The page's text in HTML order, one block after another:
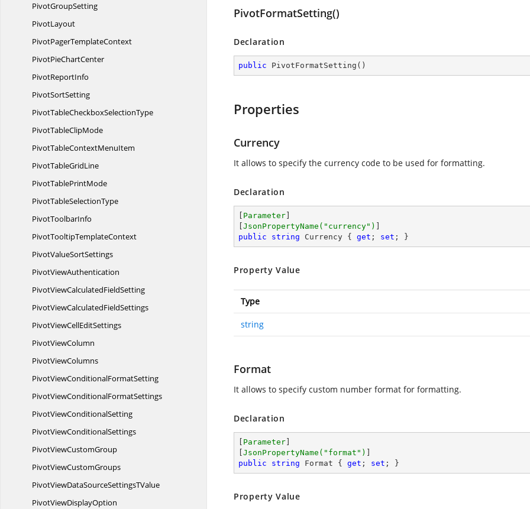
PivotGroupSetting
PivotLayout
PivotPagerTemplateContext
PivotPieChartCenter
PivotReportInfo
PivotSortSetting
PivotTableCheckboxSelectionType
PivotTableClipMode
PivotTableContextMenuItem
PivotTableGridLine
PivotTablePrintMode
PivotTableSelectionType
PivotToolbarInfo
PivotTooltipTemplateContext
PivotValueSortSettings
PivotViewAuthentication
PivotViewCalculatedFieldSetting
PivotViewCalculatedFieldSettings
PivotViewCellEditSettings
PivotViewColumn
PivotViewColumns
PivotViewConditionalFormatSetting
PivotViewConditionalFormatSettings
PivotViewConditionalSetting
PivotViewConditionalSettings
PivotViewCustomGroup
PivotViewCustomGroups
PivotViewDataSourceSettingsTValue
PivotViewDisplayOption
PivotFormatSetting()
Declaration
public PivotFormatSetting ( )
Properties
Currency
It allows to specify the currency code to be used for formatting.
Declaration
Parameter
JsonPropertyName( "currency" )
public
string Currency { get ; set ; }
Property Value
Type
string
Format
It allows to specify custom number format for formatting.
Declaration
Parameter
JsonPropertyName( "format" )
public
string Format { get ; set ; }
Property Value